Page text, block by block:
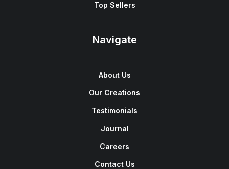
Top Sellers
Navigate
About Us
Our Creations
Testimonials
Journal
Careers
Contact Us